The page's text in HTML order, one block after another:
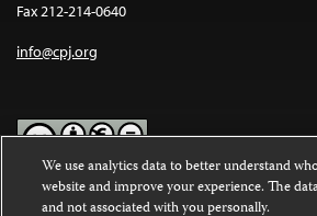
Fax 212-214-0640
info@cpj.org
Except where noted, text on this website is
We use analytics data to better understand
website and improve your experience. The
and not associated with you personally.